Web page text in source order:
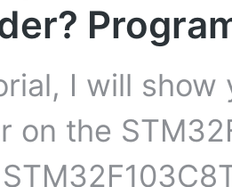
I will show
on the